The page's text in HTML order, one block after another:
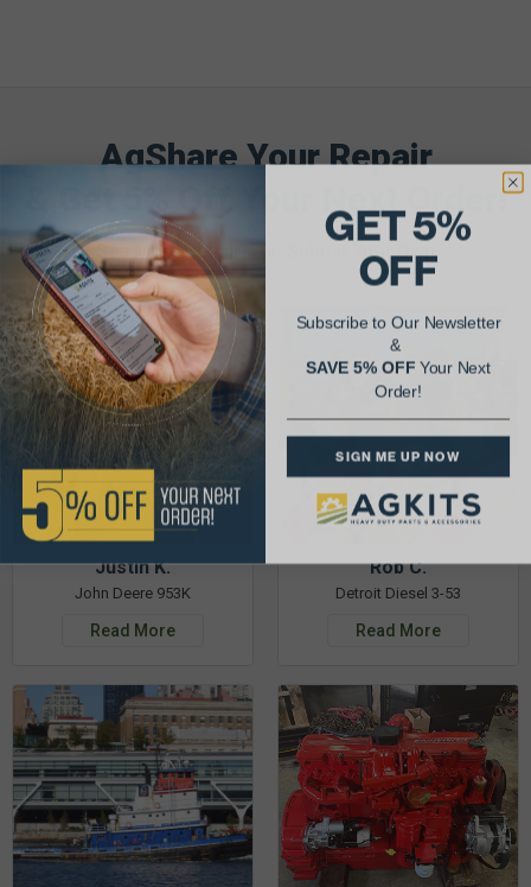
AgShare Your Repair
& Get 5% Off Your Next Order!
See More Repairs Submit Your Own
Justin K.
John Deere 953K
Read More
Rob C.
Detroit Diesel 3-53
Read More
GET 5%
OFF
Subscribe to Our Newsletter
&
SAVE 5% OFFYour Next
Order!
SIGN ME UP NOW